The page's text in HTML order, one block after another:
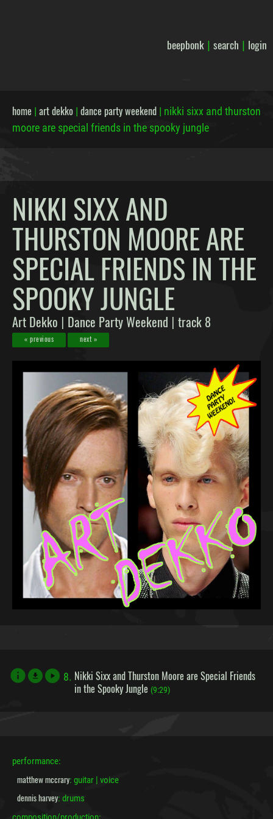
beepbonk| search | login
home | art dekko | dance party weekend | nikki sixx and thurston
moore are special friends in the spooky jungle
NIKKI SIXX AND
THURSTON MOORE ARE
SPECIAL FRIENDS IN THE
SPOOKY JUNGLE
Art Dekko | Dance Party Weekend | track 8
« previous next »
file_download 8. Nikki Sixx and Thurston Moore are Special Friends
in the Spooky Jungle (9:29)
performance:
matthew mccrary: guitar | voice
dennis harvey: drums